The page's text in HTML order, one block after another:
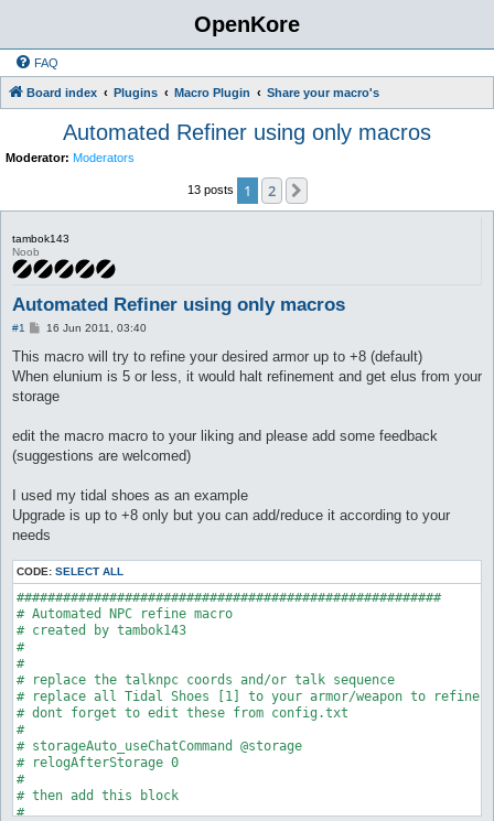
OpenKore
FAQ
Board index Plugins Macro Plugin Share your macro's
Automated Refiner using only macros
Moderator: Moderators
13 posts 1 2
tambok143
Noob
Automated Refiner using only macros
#1
P
s
16 Jun 2011, 03:40
This macro will try to refine your desired armor up to +8 (default)
When elunium is 5 or less, it would halt refinement and get elus from your
storage
edit the macro macro to your liking and please add some feedback
(suggestions are welcomed)
I used my tidal shoes as an example
Upgrade is up to +8 only but you can add/reduce it according to your
needs
CODE: SELECT ALL
#######################################################
# Automated NPC refine macro
# created by tambok143
#
#
# replace the talknpc coords and/or talk sequence
# replace all Tidal Shoes [1] to your armor/weapon to refine
# dont forget to edit these from config.txt
#
# storageAuto_useChatCommand @storage
# relogAfterStorage 0
#
# then add this block
#